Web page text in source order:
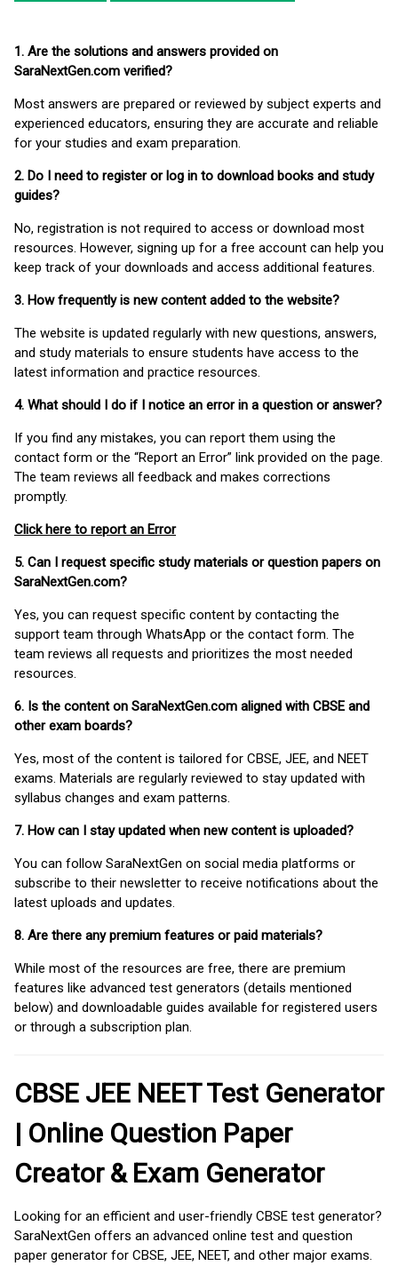
1. Are the solutions and answers provided on
SaraNextGen.com verified?
Most answers are prepared or reviewed by subject experts and
experienced educators, ensuring they are accurate and reliable
for your studies and exam preparation.
2. Do I need to register or log in to download books and study
guides?
No, registration is not required to access or download most
resources. However, signing up for a free account can help you
keep track of your downloads and access additional features.
3. How frequently is new content added to the website?
The website is updated regularly with new questions, answers,
and study materials to ensure students have access to the
latest information and practice resources.
4. What should I do if I notice an error in a question or answer?
If you find any mistakes, you can report them using the
contact form or the “Report an Error” link provided on the page.
The team reviews all feedback and makes corrections
promptly.
Click here to report an Error
5. Can I request specific study materials or question papers on
SaraNextGen.com?
Yes, you can request specific content by contacting the
support team through WhatsApp or the contact form. The
team reviews all requests and prioritizes the most needed
resources.
6. Is the content on SaraNextGen.com aligned with CBSE and
other exam boards?
Yes, most of the content is tailored for CBSE, JEE, and NEET
exams. Materials are regularly reviewed to stay updated with
syllabus changes and exam patterns.
7. How can I stay updated when new content is uploaded?
You can follow SaraNextGen on social media platforms or
subscribe to their newsletter to receive notifications about the
latest uploads and updates.
8. Are there any premium features or paid materials?
While most of the resources are free, there are premium
features like advanced test generators (details mentioned
below) and downloadable guides available for registered users
or through a subscription plan.
CBSE JEE NEET Test Generator
| Online Question Paper
Creator & Exam Generator
Looking for an efficient and user-friendly CBSE test generator?
SaraNextGen offers an advanced online test and question
paper generator for CBSE, JEE, NEET, and other major exams.